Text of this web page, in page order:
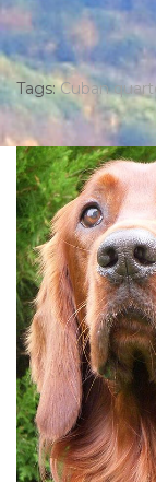
Tags:Cuban